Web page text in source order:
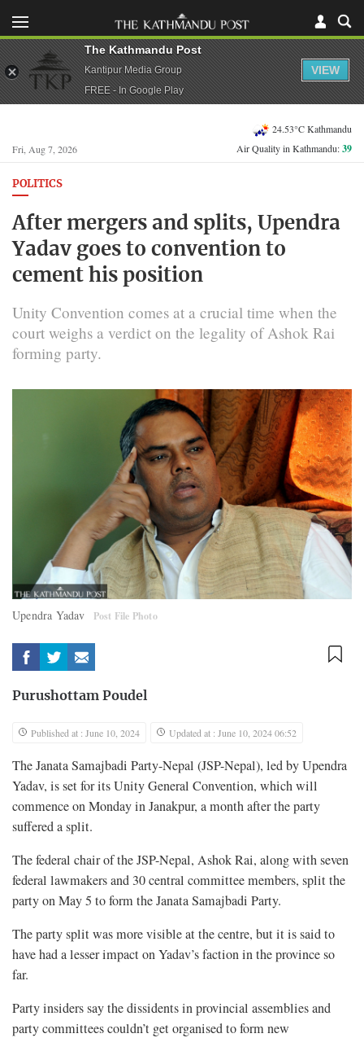
Fri, Aug 7, 2026
24.53°C Kathmandu
Air Quality in Kathmandu:39
POLITICS
After mergers and splits, Upendra
Yadav goes to convention to
cement his position
Unity Convention comes at a crucial time when the
court weighs a verdict on the legality of Ashok Rai
forming party.
Upendra Yadav Post File Photo
Purushottam Poudel
Published at : June 10, 2024 Updated at : June 10, 2024 06:52
The Janata Samajbadi Party-Nepal (JSP-Nepal), led by Upendra
Yadav, is set for its Unity General Convention, which will
commence on Monday in Janakpur, a month after the party
suffered a split.
The federal chair of the JSP-Nepal, Ashok Rai, along with seven
federal lawmakers and 30 central committee members, split the
party on May 5 to form the Janata Samajbadi Party.
The party split was more visible at the centre, but it is said to
have had a lesser impact on Yadav’s faction in the province so
far.
Party insiders say the dissidents in provincial assemblies and
party committees couldn’t get organised to form new
The Kathmandu Post
Kantipur Media Group
FREE - In Google Play
VIEW